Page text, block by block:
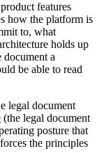
features
how the platform is
to, what
holds up
document a
be able to read
legal document
(the legal document
posture that
the principles